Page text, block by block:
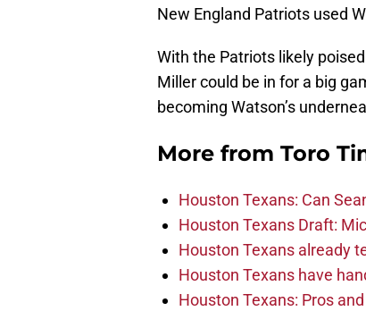
New England Patriots used
With the Patriots likely
Miller could be in for a big
becoming Watson’s
More from Toro
Houston Texans: Can
Houston Texans Draft:
Houston Texans already
Houston Texans have
Houston Texans: Pros